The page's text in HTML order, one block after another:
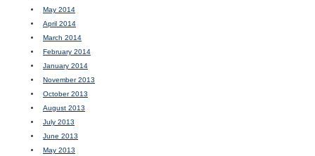
May 2014
April 2014
March 2014
February 2014
January 2014
November 2013
October 2013
August 2013
July 2013
June 2013
May 2013